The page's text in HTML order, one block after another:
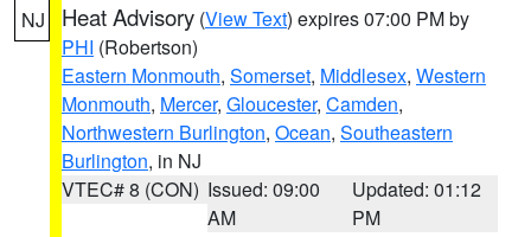
NJ Heat Advisory (View Text) expires 07:00 PM by
PHI (Robertson)
Eastern Monmouth, Somerset, Middlesex, Western
Monmouth, Mercer, Gloucester, Camden,
Northwestern Burlington, Ocean, Southeastern
Burlington, in NJ
VTEC# 8 (CON) Issued: 09:00
AM
Updated: 01:12
PM